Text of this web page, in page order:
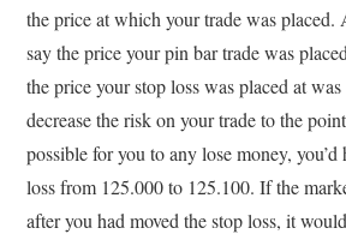
the price at which your trade was placed.
say the price your pin bar trade was
the price your stop loss was placed at
decrease the risk on your trade to the
possible for you to any lose money, you’d
loss from 125.000 to 125.100. If the
after you had moved the stop loss, it